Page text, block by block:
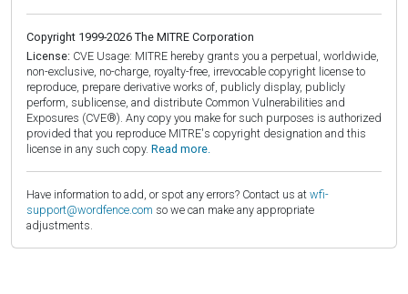
Copyright 1999-2026 The MITRE Corporation
License: CVE Usage: MITRE hereby grants you a perpetual, worldwide,
non-exclusive, no-charge, royalty-free, irrevocable copyright license to
reproduce, prepare derivative works of, publicly display, publicly
perform, sublicense, and distribute Common Vulnerabilities and
Exposures (CVE®). Any copy you make for such purposes is authorized
provided that you reproduce MITRE's copyright designation and this
license in any such copy. Read more.
Have information to add, or spot any errors? Contact us at wfi-
support@wordfence.com so we can make any appropriate
adjustments.